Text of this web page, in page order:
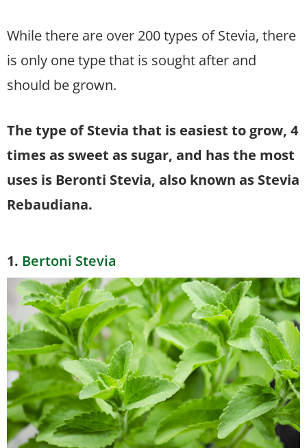
While there are over 200 types of Stevia, there
is only one type that is sought after and
should be grown.
The type of Stevia that is easiest to grow, 4
times as sweet as sugar, and has the most
uses is Beronti Stevia, also known as Stevia
Rebaudiana.
1. Bertoni Stevia